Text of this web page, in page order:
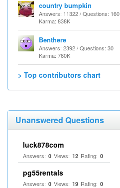
country bumpkin
Answers: 11322 / Questions: 160
Karma: 838K
Benthere
Answers: 2392 / Questions: 30
Karma: 760K
> Top contributors chart
Unanswered Questions
luck878com
Answers: 0 Views: 12 Rating: 0
pg55rentals
Answers: 0 Views: 19 Rating: 0